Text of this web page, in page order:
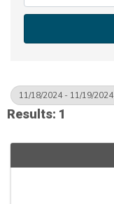
11/18/2024 - 11/19/2024
Results: 1